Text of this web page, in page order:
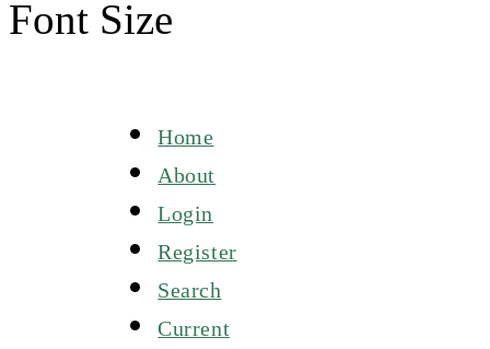
Font Size
Home
About
Login
Register
Search
Current